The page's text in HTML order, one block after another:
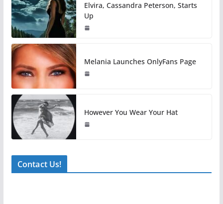
Elvira, Cassandra Peterson, Starts
Up
Melania Launches OnlyFans Page
However You Wear Your Hat
Contact Us!